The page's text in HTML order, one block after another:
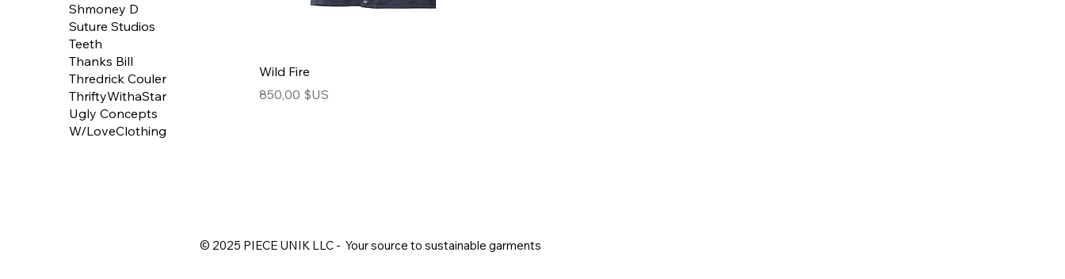
Shmoney D
Suture Studios
Teeth
Thanks Bill
Thredrick Couler
ThriftyWithaStar
Ugly Concepts
W/LoveClothing
Wild Fire
Price
850,00 $US
© 2025 PIECE UNIK LLC - Your source to sustainable garments